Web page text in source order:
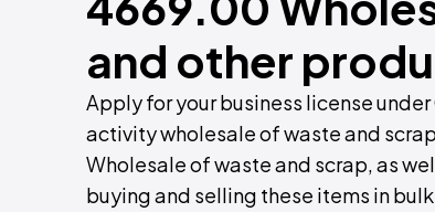
and other
Apply for your business license
activity wholesale of waste and
Wholesale of waste and scrap, as
buying and selling these items in